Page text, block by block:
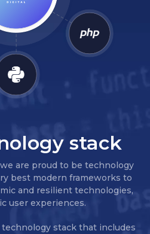
stack
are proud to be technology
best modern frameworks to
and resilient technologies,
user experiences.
stack that includes